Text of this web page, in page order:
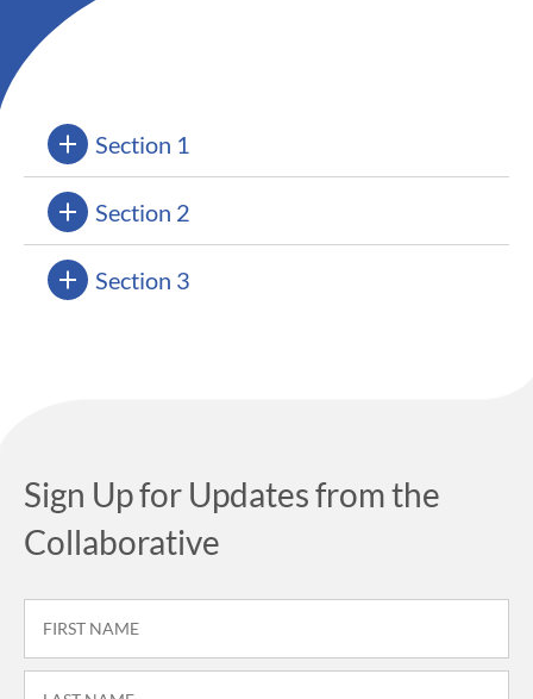
Section 1
Section 2
Section 3
Sign Up for Updates from the
Collaborative